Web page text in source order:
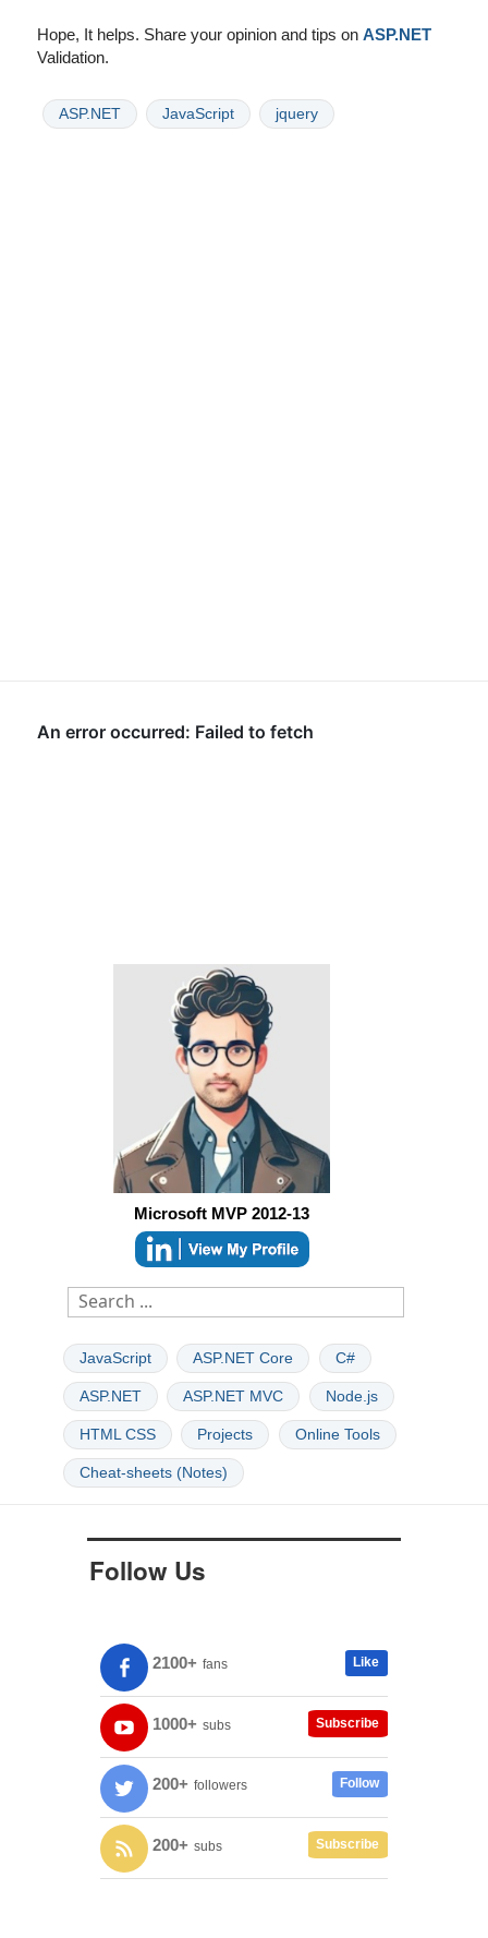
Hope, It helps. Share your opinion and tips onASP.NET
Validation.
ASP.NET JavaScript jquery
Microsoft MVP 2012-13
JavaScript ASP.NET Core C#
ASP.NET ASP.NET MVC Node.js
HTML CSS Projects Online Tools
Cheat-sheets (Notes)
Follow Us
2100+ fans Like
1000+ subs Subscribe
200+ followers Follow
200+ subs Subscribe